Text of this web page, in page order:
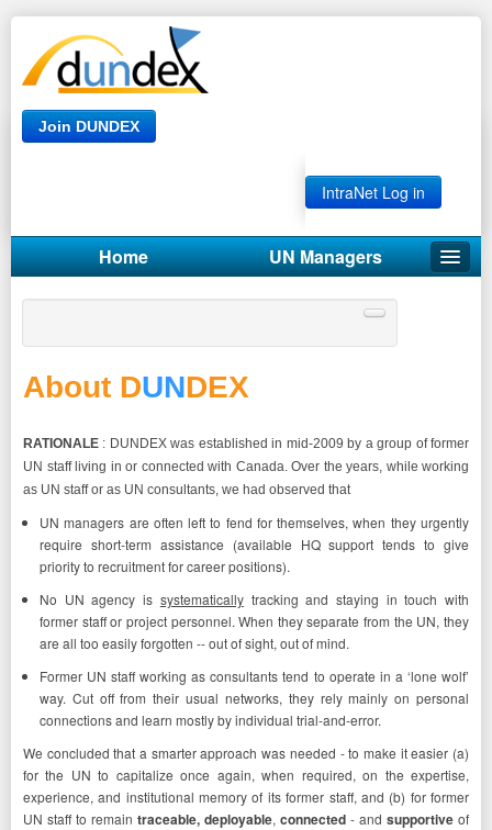
Join DUNDEX
IntraNet Log in
Home UN Managers
Our Privacy Policy
About DUNDEX
RATIONALE : DUNDEX was established in mid-2009 by a group of former
UN staff living in or connected with Canada. Over the years, while working
as UN staff or as UN consultants, we had observed that
UN managers are often left to fend for themselves, when they urgently
require short-term assistance (available HQ support tends to give
priority to recruitment for career positions).
No UN agency is systematicallytracking and staying in touch with
former staff or project personnel. When they separate from the UN, they
are all too easily forgotten -- out of sight, out of mind.
Former UN staff working as consultants tend to operate in a ‘lone wolf’
way. Cut off from their usual networks, they rely mainly on personal
connections and learn mostly by individual trial-and-error.
We concluded that a smarter approach was needed - to make it easier (a)
for the UN to capitalize once again, when required, on the expertise,
experience, and institutional memory of its former staff, and (b) for former
UN staff to remain traceable, deployable, connected - and supportive of